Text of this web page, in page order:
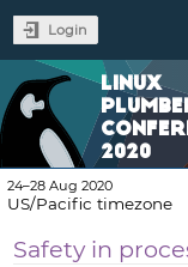
Login
LINUX
2020
24–28 Aug 2020
US/Pacific timezone
Safety in